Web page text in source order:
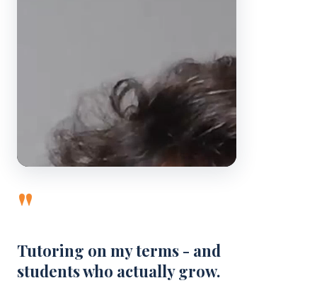
"
Tutoring on my terms - and
students who actually grow.